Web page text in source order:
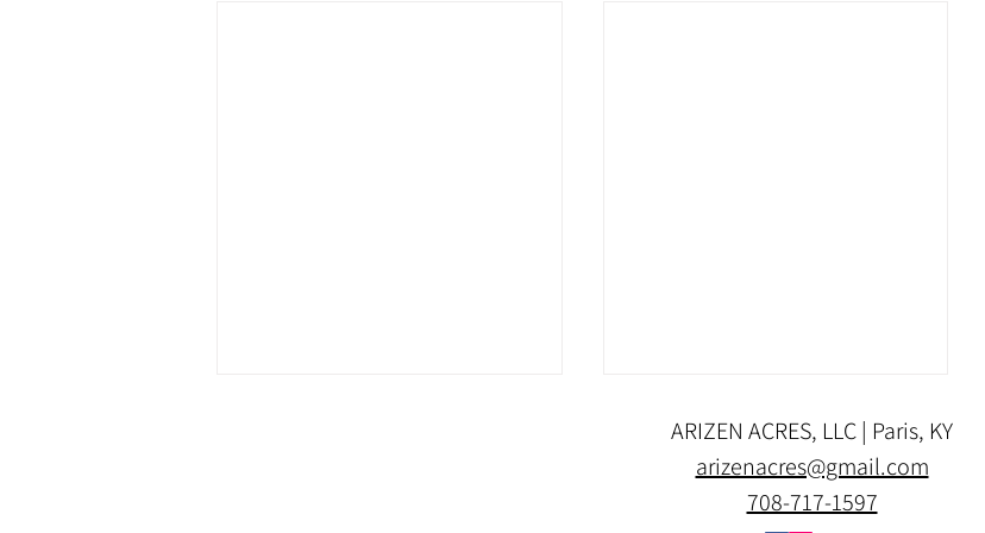
ARIZEN ACRES, LLC | Paris, KY
arizenacres@gmail.com
708-717-1597